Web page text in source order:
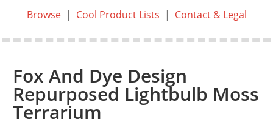
Browse| Cool Product Lists | Contact & Legal
Fox And Dye Design
Repurposed Lightbulb Moss
Terrarium